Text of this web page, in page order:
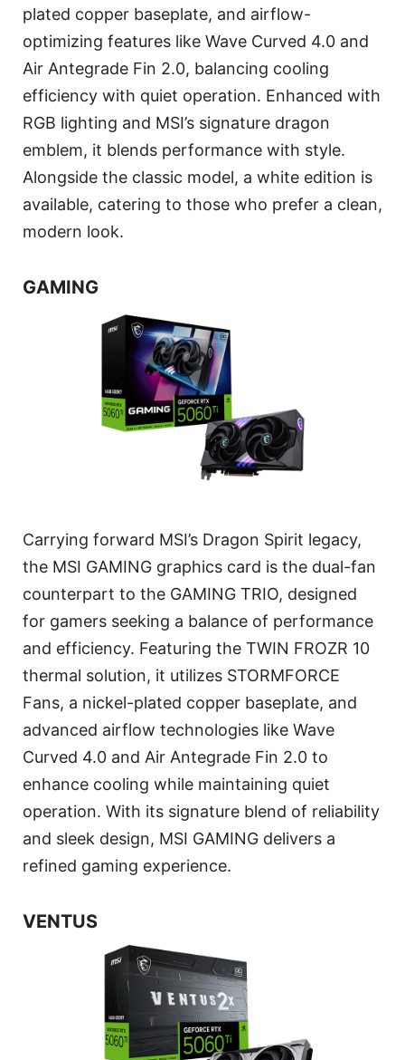
plated copper baseplate, and airflow-
optimizing features like Wave Curved 4.0 and
Air Antegrade Fin 2.0, balancing cooling
efficiency with quiet operation. Enhanced with
RGB lighting and MSI’s signature dragon
emblem, it blends performance with style.
Alongside the classic model, a white edition is
available, catering to those who prefer a clean,
modern look.
GAMING
Carrying forward MSI’s Dragon Spirit legacy,
the MSI GAMING graphics card is the dual-fan
counterpart to the GAMING TRIO, designed
for gamers seeking a balance of performance
and efficiency. Featuring the TWIN FROZR 10
thermal solution, it utilizes STORMFORCE
Fans, a nickel-plated copper baseplate, and
advanced airflow technologies like Wave
Curved 4.0 and Air Antegrade Fin 2.0 to
enhance cooling while maintaining quiet
operation. With its signature blend of reliability
and sleek design, MSI GAMING delivers a
refined gaming experience.
VENTUS